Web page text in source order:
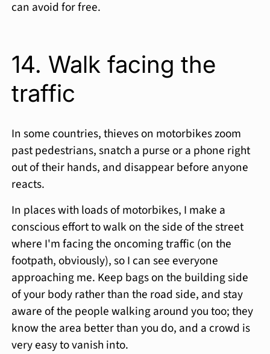
can avoid for free.
14. Walk facing the
traffic
In some countries, thieves on motorbikes zoom
past pedestrians, snatch a purse or a phone right
out of their hands, and disappear before anyone
reacts.
In places with loads of motorbikes, I make a
conscious effort to walk on the side of the street
where I'm facing the oncoming traffic (on the
footpath, obviously), so I can see everyone
approaching me. Keep bags on the building side
of your body rather than the road side, and stay
aware of the people walking around you too; they
know the area better than you do, and a crowd is
very easy to vanish into.